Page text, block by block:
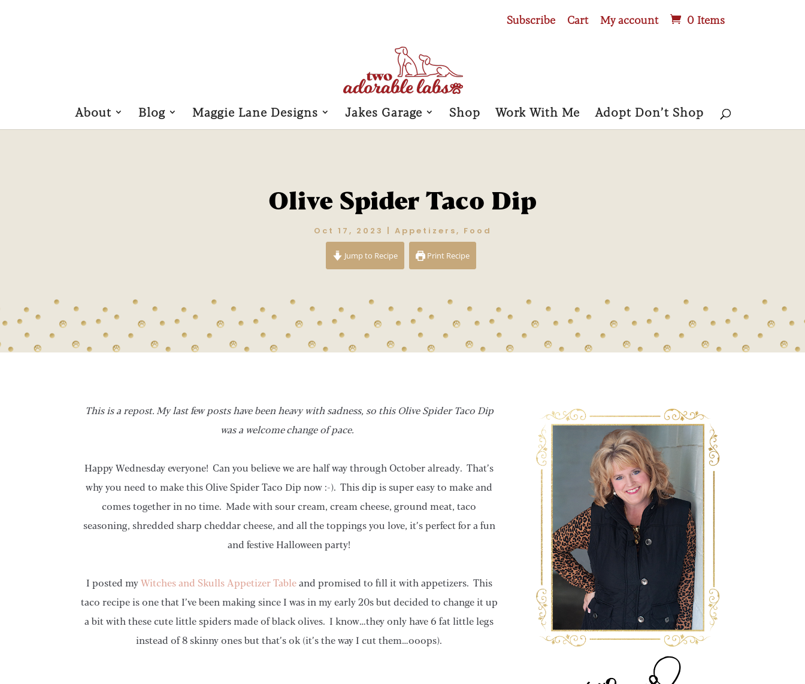
Subscribe Cart My account 0 Items
About Blog Maggie Lane Designs Jakes Garage Shop Work With Me Adopt Don’t Shop
Olive Spider Taco Dip
Oct 17, 2023 | Appetizers, Food
Jump to Recipe Print Recipe
This is a repost. My last few posts have been heavy with sadness, so this Olive Spider Taco Dip
was a welcome change of pace.
Happy Wednesday everyone! Can you believe we are half way through October already. That’s
why you need to make this Olive Spider Taco Dip now :-). This dip is super easy to make and
comes together in no time. Made with sour cream, cream cheese, ground meat, taco
seasoning, shredded sharp cheddar cheese, and all the toppings you love, it’s perfect for a fun
and festive Halloween party!
I posted my Witches and Skulls Appetizer Tableand promised to fill it with appetizers. This
taco recipe is one that I’ve been making since I was in my early 20s but decided to change it up
a bit with these cute little spiders made of black olives. I know…they only have 6 fat little legs
instead of 8 skinny ones but that’s ok (it’s the way I cut them…ooops).